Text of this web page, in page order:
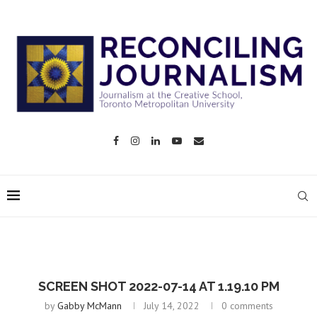
SCREEN SHOT 2022-07-14 AT 1.19.10 PM
byGabby McMann July 14, 2022 0 comments